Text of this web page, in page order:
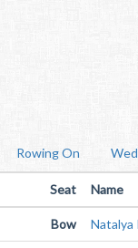
Rowing On
Seat Name
Bow Natalya